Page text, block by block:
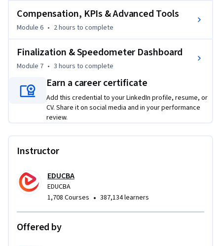
reporting. Instead of learning isolated Excel tools, learners
build fully functional dashboards designed for professional
business environments.
By the end of the course, you’ll be able to confidently create
interactive Excel dashboards, automate reporting tasks,
visualize complex business metrics, and generate actionable
insights that improve business performance and decision-
Compensation, KPIs & Advanced Tools
Module 6 • 2 hours to complete
Finalization & Speedometer Dashboard
Module 7 • 3 hours to complete
Earn a career certificate
Add this credential to your LinkedIn profile, resume, or
CV. Share it on social media and in your performance
review.
Instructor
EDUCBA
EDUCBA
1,708 Courses • 387,134 learners
Offered by